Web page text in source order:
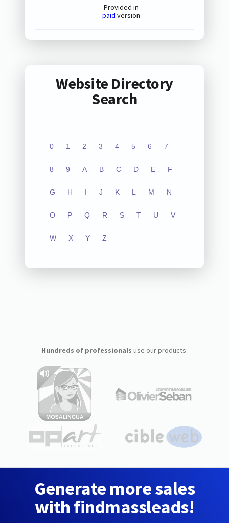
Provided in
paid version
Website Directory
Search
0 1 2 3 4 5 6 7
8 9 A B C D E F
G H I J K L M N
O P Q R S T U V
W X Y Z
Hundreds of professionals use our products:
Generate more sales
with findmassleads!